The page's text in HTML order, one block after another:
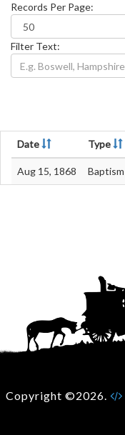
Records Per Page:
Filter Text:
Date Type
Aug 15, 1868 Baptism
Copyright ©2026.